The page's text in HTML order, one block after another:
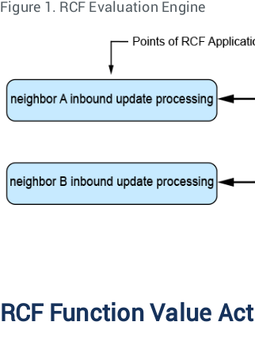
Figure 1. RCF Evaluation Engine
RCF Function Value